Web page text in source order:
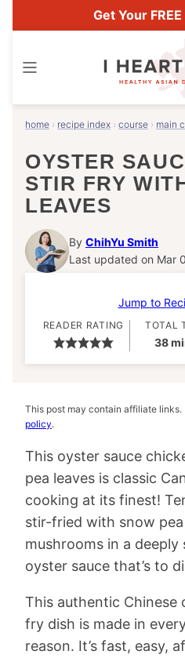
to
Get Your
home › recipe index › course › main
OYSTER
STIR FRY
LEAVES
By ChihYu Smith
Last updated on Mar
Jump to
READER RATING TOTAL
38
This post may contain affiliate links.
policy.
This oyster sauce
pea leaves is classic
cooking at its finest!
stir-fried with snow
mushrooms in a
oyster sauce that’s to
This authentic Chinese
fry dish is made in
reason. It’s fast, easy,